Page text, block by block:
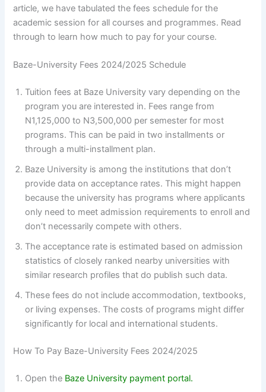
article, we have tabulated the fees schedule for the
academic session for all courses and programmes. Read
through to learn how much to pay for your course.
Baze-University Fees 2024/2025 Schedule
Tuition fees at Baze University vary depending on the
program you are interested in. Fees range from
N1,125,000 to N3,500,000 per semester for most
programs. This can be paid in two installments or
through a multi-installment plan.
Baze University is among the institutions that don’t
provide data on acceptance rates. This might happen
because the university has programs where applicants
only need to meet admission requirements to enroll and
don’t necessarily compete with others.
The acceptance rate is estimated based on admission
statistics of closely ranked nearby universities with
similar research profiles that do publish such data.
These fees do not include accommodation, textbooks,
or living expenses. The costs of programs might differ
significantly for local and international students.
How To Pay Baze-University Fees 2024/2025
Open the Baze University payment portal.